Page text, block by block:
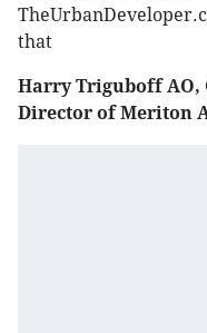
that
Harry Triguboff AO,
Director of Meriton